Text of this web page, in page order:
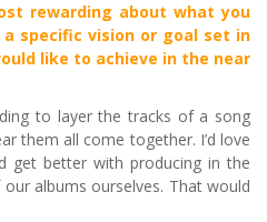
rewarding about what you
a specific vision or goal set in
like to achieve in the near
to layer the tracks of a song
them all come together. I’d love
get better with producing in the
albums ourselves. That would